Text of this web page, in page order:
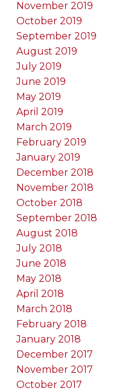
November 2019
October 2019
September 2019
August 2019
July 2019
June 2019
May 2019
April 2019
March 2019
February 2019
January 2019
December 2018
November 2018
October 2018
September 2018
August 2018
July 2018
June 2018
May 2018
April 2018
March 2018
February 2018
January 2018
December 2017
November 2017
October 2017